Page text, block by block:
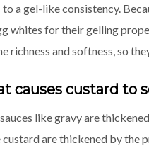
a gel-like consistency.
whites for their gelling
richness and softness, so
causes custard to
like gravy are
custard are thickened by the